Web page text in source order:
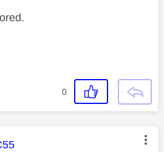
0
was authored by: